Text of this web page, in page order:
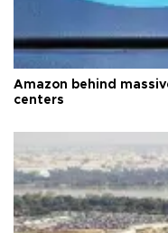
Amazon behind
centers